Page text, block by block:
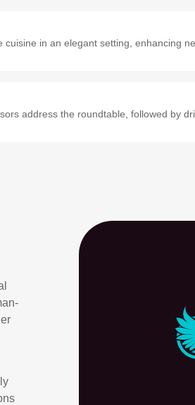
in an elegant setting, enhancing
address the roundtable, followed by